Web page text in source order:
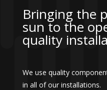
Bringing the
sun to the
quality
We use quality
in all of our installations.